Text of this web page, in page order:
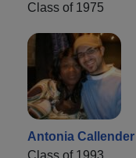
Class of 1975
Antonia Callender